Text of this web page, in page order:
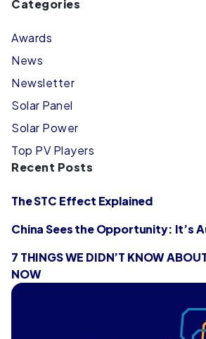
Categories
Awards
News
Newsletter
Solar Panel
Solar Power
Top PV Players
Recent Posts
The STC Effect Explained
China Sees the Opportunity: It’s
7 THINGS WE DIDN’T KNOW
NOW